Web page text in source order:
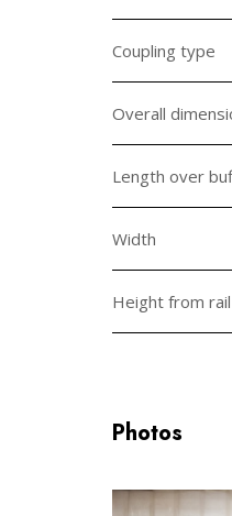
Coupling type
Overall
Length over
Width
Height from
Photos